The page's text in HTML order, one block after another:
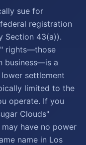
sue for
registration
Section 43(a)).
rights—those
business—is a
settlement
limited to the
operate. If you
Clouds"
have no power
name in Los